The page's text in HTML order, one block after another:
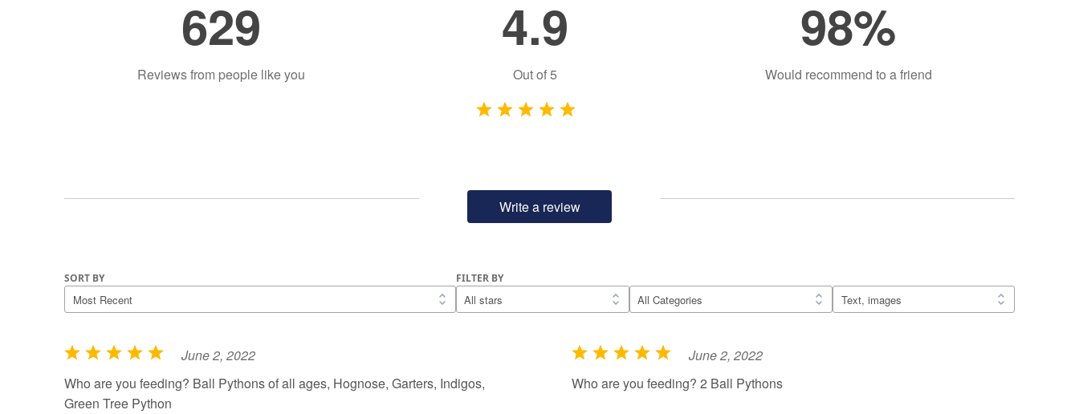
629
Reviews from people like you
4.9
Out of5
98%
Would recommend to a friend
Write a review
SORT BY FILTER BY
R
a
t
June 2, 2022
Who are you feeding? Ball Pythons of all ages, Hognose, Garters, Indigos,
Green Tree Python
R
a
June 2, 2022
Who are you feeding? 2 Ball Pythons